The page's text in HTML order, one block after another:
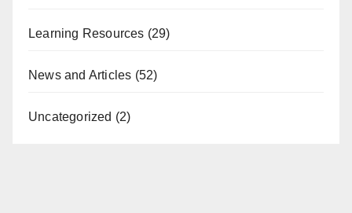
Learning Resources (29)
News and Articles (52)
Uncategorized (2)